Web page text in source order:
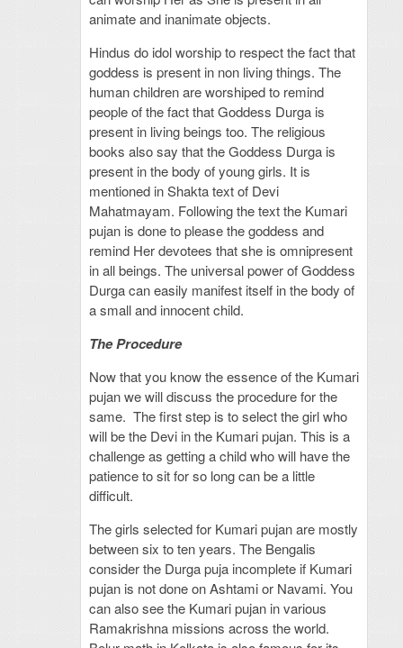
animate and inanimate objects.
Hindus do idol worship to respect the fact that
goddess is present in non living things. The
human children are worshiped to remind
people of the fact that Goddess Durga is
present in living beings too. The religious
books also say that the Goddess Durga is
present in the body of young girls. It is
mentioned in Shakta text of Devi
Mahatmayam. Following the text the Kumari
pujan is done to please the goddess and
remind Her devotees that she is omnipresent
in all beings. The universal power of Goddess
Durga can easily manifest itself in the body of
a small and innocent child.
The Procedure
Now that you know the essence of the Kumari
pujan we will discuss the procedure for the
same. The first step is to select the girl who
will be the Devi in the Kumari pujan. This is a
challenge as getting a child who will have the
patience to sit for so long can be a little
difficult.
The girls selected for Kumari pujan are mostly
between six to ten years. The Bengalis
consider the Durga puja incomplete if Kumari
pujan is not done on Ashtami or Navami. You
can also see the Kumari pujan in various
Ramakrishna missions across the world.